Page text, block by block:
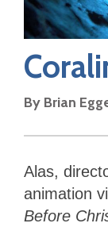
By Brian
Alas,
animation
Before